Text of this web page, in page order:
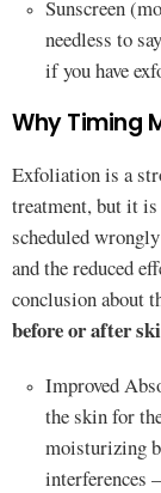
Sunscreen
needless to
if you have
Why Timing
Exfoliation is a
treatment, but it
scheduled
and the reduced
conclusion about
before or after
Improved
the skin for
moisturizing
interferences